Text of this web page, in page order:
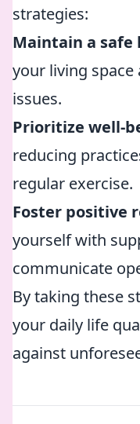
strategies:
Maintain a safe
your living space
issues.
Prioritize well-
reducing
regular exercise.
Foster positive
yourself with
communicate
By taking these
your daily life
against